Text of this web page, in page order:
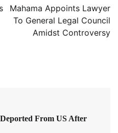
Mahama Appoints Lawyer
To General Legal Council
Amidst Controversy
From US After